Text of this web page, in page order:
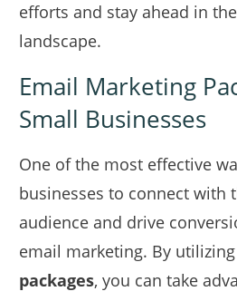
efforts and stay ahead in
landscape.
Email Marketing
Small Businesses
One of the most effective
businesses to connect with
audience and drive
email marketing. By utilizing
packages, you can take